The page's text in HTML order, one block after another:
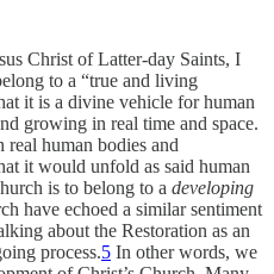
Christ of Latter-day Saints, I
to a “true and living
it is a divine vehicle for human
growing in real time and space.
real human bodies and
it would unfold as said human
is to belong to a developing
have echoed a similar sentiment
about the Restoration as an
process.5 In other words, we